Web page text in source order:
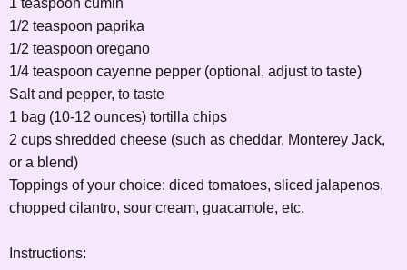
1/2 teaspoon paprika
1/2 teaspoon oregano
1/4 teaspoon cayenne pepper (optional, adjust to taste)
Salt and pepper, to taste
1 bag (10-12 ounces) tortilla chips
2 cups shredded cheese (such as cheddar, Monterey Jack,
or a blend)
Toppings of your choice: diced tomatoes, sliced jalapenos,
chopped cilantro, sour cream, guacamole, etc.
Instructions: